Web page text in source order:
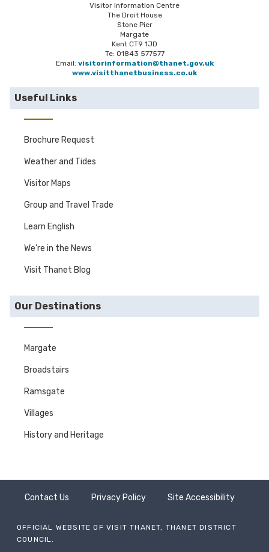
Visitor Information Centre
The Droit House
Stone Pier
Margate
Kent CT9 1JD
Te: 01843 577577
Email: visitorinformation@thanet.gov.uk
www.visitthanetbusiness.co.uk
Useful Links
Brochure Request
Weather and Tides
Visitor Maps
Group and Travel Trade
Learn English
We're in the News
Visit Thanet Blog
Our Destinations
Margate
Broadstairs
Ramsgate
Villages
History and Heritage
Contact Us Privacy Policy Site Accessibility
OFFICIAL WEBSITE OF VISIT THANET, THANET DISTRICT
COUNCIL.